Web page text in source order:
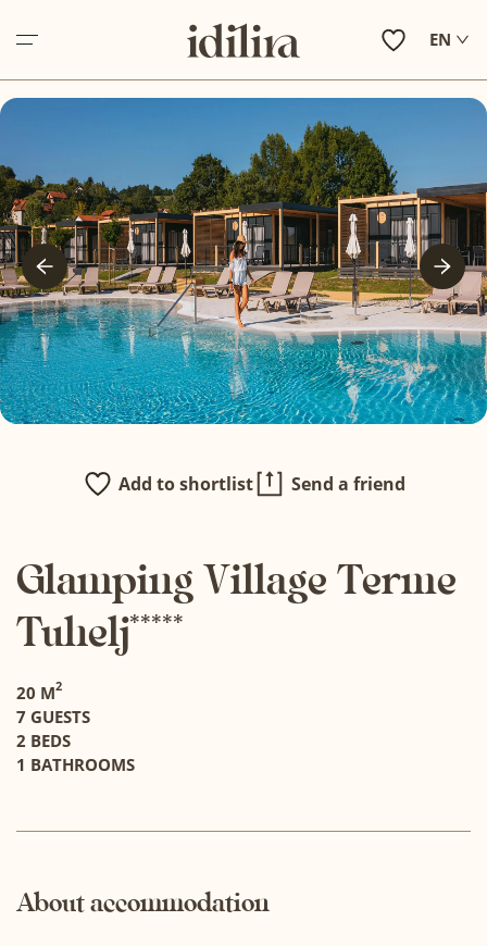
ACCOMMODATION
EXPERIENCE ZAGORJE
HOLIDAY INSPIRATIONS
IN VILLAS SERVICES
OTHER SERVICES
CONTACT
EN
Add to shortlist Send a friend
Glamping Village Terme
Tuhelj*****
20 M2
7 GUESTS
2 BEDS
1 BATHROOMS
About accommodation